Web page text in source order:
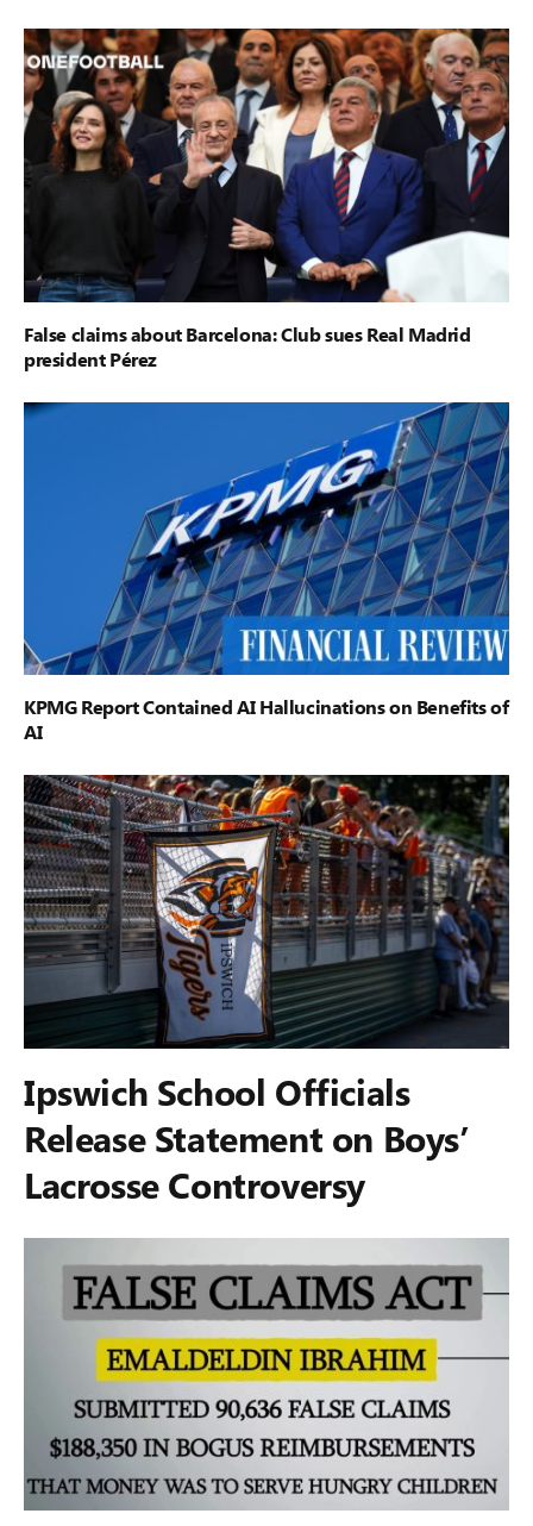
False claims about Barcelona: Club sues Real Madrid
president Pérez
KPMG Report Contained AI Hallucinations on Benefits of
AI
Ipswich School Officials
Release Statement on Boys’
Lacrosse Controversy